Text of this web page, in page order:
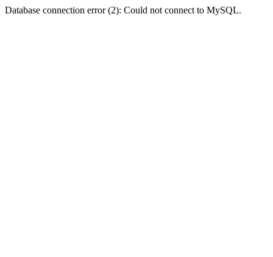
Database connection error (2): Could not connect to MySQL.